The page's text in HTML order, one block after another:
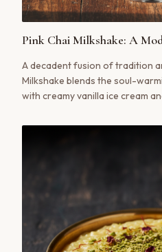
Pink Chai Milkshake: A
A decadent fusion of tradition
Milkshake blends the soul-
with creamy vanilla ice cream